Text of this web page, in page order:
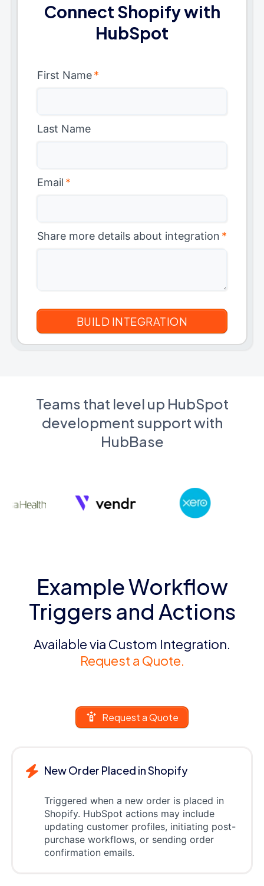
Connect Shopify with
HubSpot
First Name*
Last Name
Email *
Share more details about integration *
Teams that level up HubSpot
development support with
HubBase
Example Workflow
Triggers and Actions
Available via Custom Integration.
Request a Quote.
Request a Quote
New Order Placed in Shopify
Triggered when a new order is placed in
Shopify. HubSpot actions may include
updating customer profiles, initiating post-
purchase workflows, or sending order
confirmation emails.